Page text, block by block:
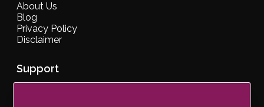
About Us
Blog
Privacy Policy
Disclaimer
Support